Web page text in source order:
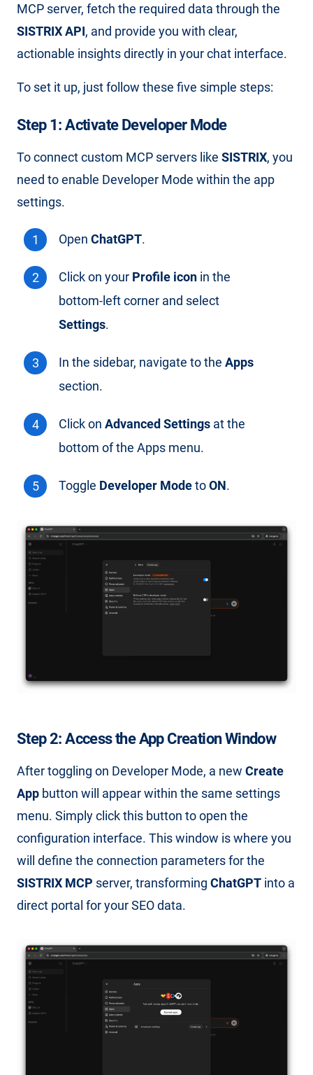
MCP server, fetch the required data through the
SISTRIX API, and provide you with clear,
actionable insights directly in your chat interface.
To set it up, just follow these five simple steps:
Step 1: Activate Developer Mode
To connect custom MCP servers like SISTRIX, you
need to enable Developer Mode within the app
settings.
Open ChatGPT.
Click on your Profile icon in the
bottom-left corner and select
Settings.
In the sidebar, navigate to the Apps
section.
Click on Advanced Settings at the
bottom of the Apps menu.
Toggle Developer Mode to ON .
Step 2: Access the App Creation Window
After toggling on Developer Mode, a new Create
App button will appear within the same settings
menu. Simply click this button to open the
configuration interface. This window is where you
will define the connection parameters for the
SISTRIX MCP server, transforming ChatGPT into a
direct portal for your SEO data.